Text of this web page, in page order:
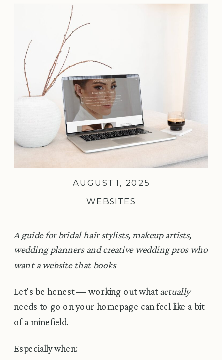
A guide for bridal hair stylists, makeup artists,
wedding planners and creative wedding pros who
want a website that books
Let’s be honest — working out whatactually
needs to go on your homepage can feel like a bit
of a minefield.
Especially when:
WEBSITES
AUGUST 1, 2025